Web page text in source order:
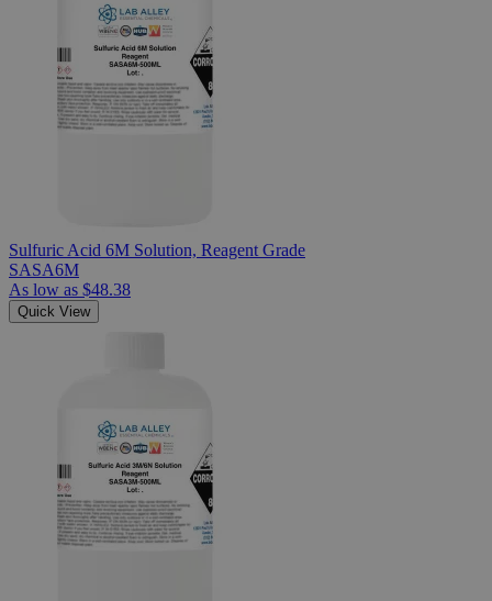
Sulfuric Acid 6M Solution, Reagent Grade
SASA6M
As low as $48.38
Quick View